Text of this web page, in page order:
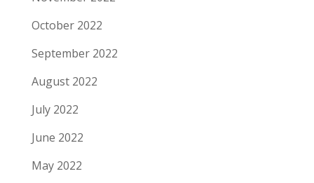
October 2022
September 2022
August 2022
July 2022
June 2022
May 2022